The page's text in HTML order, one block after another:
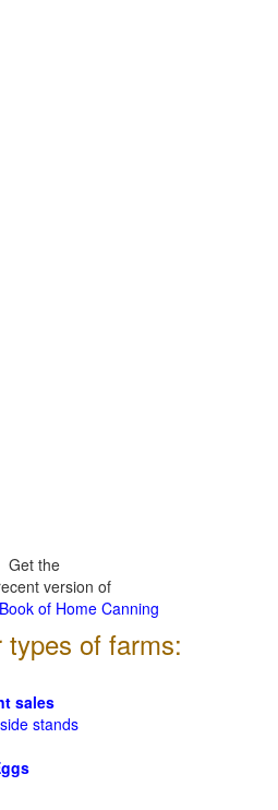
Get the
version of
of Home Canning
types of farms:
sales
stands